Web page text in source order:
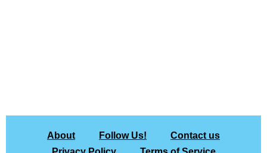
About Follow Us!
Contact us